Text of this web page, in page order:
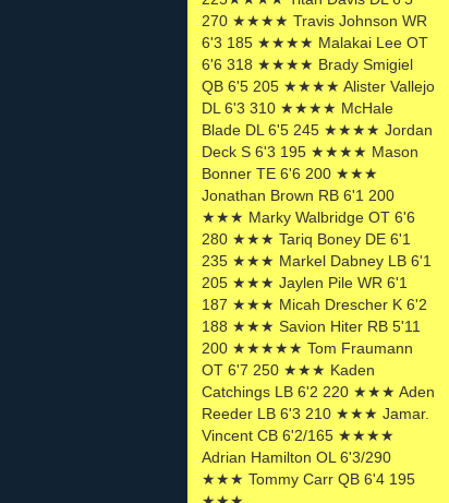
270 ★★★★ Travis Johnson WR
6'3 185 ★★★★ Malakai Lee OT
6'6 318 ★★★★ Brady Smigiel
QB 6'5 205 ★★★★ Alister Vallejo
DL 6'3 310 ★★★★ McHale
Blade DL 6'5 245 ★★★★ Jordan
Deck S 6'3 195 ★★★★ Mason
Bonner TE 6'6 200 ★★★
Jonathan Brown RB 6'1 200
★★★ Marky Walbridge OT 6'6
280 ★★★ Tariq Boney DE 6'1
235 ★★★ Markel Dabney LB 6'1
205 ★★★ Jaylen Pile WR 6'1
187 ★★★ Micah Drescher K 6'2
188 ★★★ Savion Hiter RB 5'11
200 ★★★★★ Tom Fraumann
OT 6'7 250 ★★★ Kaden
Catchings LB 6'2 220 ★★★ Aden
Reeder LB 6'3 210 ★★★ Jamar.
Vincent CB 6'2/165 ★★★★
Adrian Hamilton OL 6'3/290
★★★ Tommy Carr QB 6'4 195